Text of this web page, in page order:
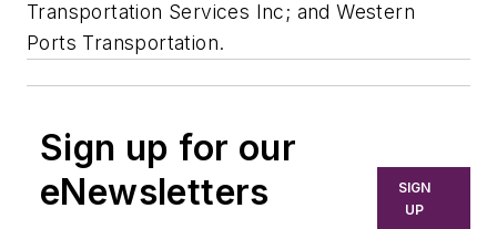
Transportation Services Inc; and Western
Ports Transportation.
Sign up for our
eNewsletters
SIGN
UP